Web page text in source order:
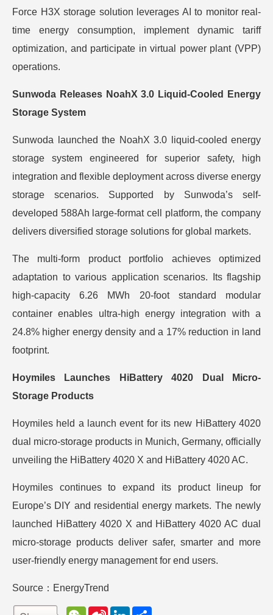
Force H3X storage solution leverages AI to monitor real-
time energy consumption, implement dynamic tariff
optimization, and participate in virtual power plant (VPP)
operations.
Sunwoda Releases NoahX 3.0 Liquid-Cooled Energy
Storage System
Sunwoda launched the NoahX 3.0 liquid-cooled energy
storage system engineered for superior safety, high
integration and flexible deployment across diverse energy
storage scenarios. Supported by Sunwoda’s self-
developed 588Ah large-format cell platform, the company
delivers diversified storage solutions for global markets.
The multi-form product portfolio achieves optimized
adaptation to various application scenarios. Its flagship
high-capacity 6.26 MWh 20-foot standard modular
container enables ultra-high energy integration with a
24.8% higher energy density and a 17% reduction in land
footprint.
Hoymiles Launches HiBattery 4020 Dual Micro-
Storage Products
Hoymiles held a launch event for its new HiBattery 4020
dual micro-storage products in Munich, Germany, officially
unveiling the HiBattery 4020 X and HiBattery 4020 AC.
Hoymiles continues to expand its product lineup for
Europe’s DIY and residential energy markets. The newly
launched HiBattery 4020 X and HiBattery 4020 AC dual
micro-storage products deliver safer, smarter and more
user-friendly energy management for end users.
Source：EnergyTrend
W S L